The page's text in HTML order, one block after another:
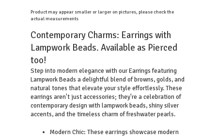
Product may appear smaller or larger on pictures, please check the
actual measurements
Contemporary Charms: Earrings with
Lampwork Beads. Available as Pierced
too!
Step into modern elegance with our Earrings featuring
Lampwork Beads a delightful blend of browns, golds, and
natural tones that elevate your style effortlessly. These
earrings aren't just accessories; they're a celebration of
contemporary design with lampwork beads, shiny silver
accents, and the timeless charm of freshwater pearls.
Modern Chic: These earrings showcase modern